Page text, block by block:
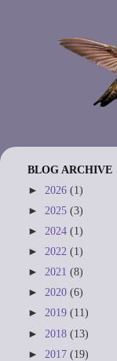
BLOG ARCHIVE
► 2026 (1)
► 2025 (3)
► 2024 (1)
► 2022 (1)
► 2021 (8)
► 2020 (6)
► 2019 (11)
► 2018 (13)
► 2017 (19)